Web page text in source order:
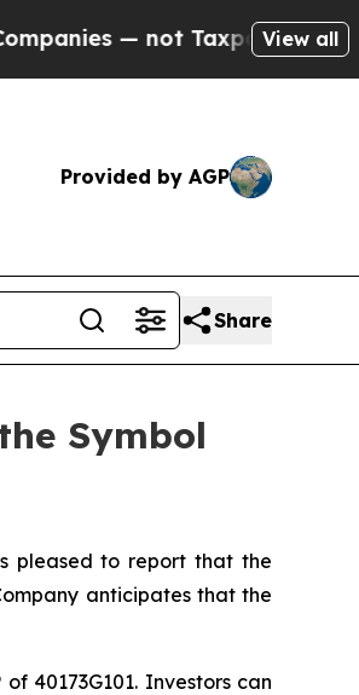
— not Taxpayers — theView all
Provided by AGP
Share
Symbol
pleased to report that the
anticipates that the
40173G101. Investors can